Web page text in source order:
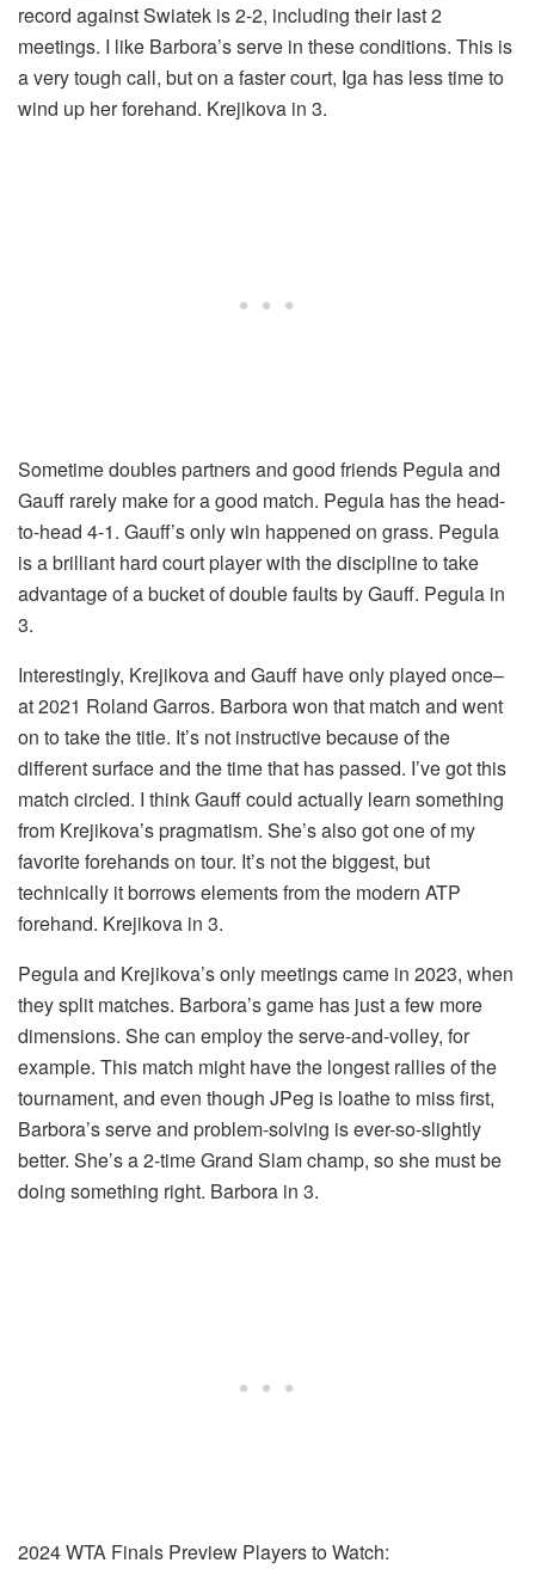
record against Swiatek is 2-2, including their last 2
meetings. I like Barbora’s serve in these conditions. This is
a very tough call, but on a faster court, Iga has less time to
wind up her forehand. Krejikova in 3.
Sometime doubles partners and good friends Pegula and
Gauff rarely make for a good match. Pegula has the head-
to-head 4-1. Gauff’s only win happened on grass. Pegula
is a brilliant hard court player with the discipline to take
advantage of a bucket of double faults by Gauff. Pegula in
3.
Interestingly, Krejikova and Gauff have only played once–
at 2021 Roland Garros. Barbora won that match and went
on to take the title. It’s not instructive because of the
different surface and the time that has passed. I’ve got this
match circled. I think Gauff could actually learn something
from Krejikova’s pragmatism. She’s also got one of my
favorite forehands on tour. It’s not the biggest, but
technically it borrows elements from the modern ATP
forehand. Krejikova in 3.
Pegula and Krejikova’s only meetings came in 2023, when
they split matches. Barbora’s game has just a few more
dimensions. She can employ the serve-and-volley, for
example. This match might have the longest rallies of the
tournament, and even though JPeg is loathe to miss first,
Barbora’s serve and problem-solving is ever-so-slightly
better. She’s a 2-time Grand Slam champ, so she must be
doing something right. Barbora in 3.
2024 WTA Finals Preview Players to Watch: